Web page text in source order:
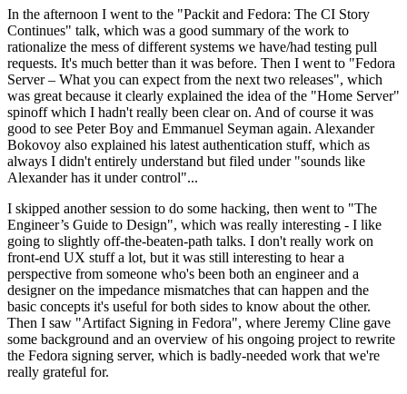
In the afternoon I went to the "Packit and Fedora: The CI Story
Continues" talk, which was a good summary of the work to
rationalize the mess of different systems we have/had testing pull
requests. It's much better than it was before. Then I went to "Fedora
Server – What you can expect from the next two releases", which
was great because it clearly explained the idea of the "Home Server"
spinoff which I hadn't really been clear on. And of course it was
good to see Peter Boy and Emmanuel Seyman again. Alexander
Bokovoy also explained his latest authentication stuff, which as
always I didn't entirely understand but filed under "sounds like
Alexander has it under control"...
I skipped another session to do some hacking, then went to "The
Engineer’s Guide to Design", which was really interesting - I like
going to slightly off-the-beaten-path talks. I don't really work on
front-end UX stuff a lot, but it was still interesting to hear a
perspective from someone who's been both an engineer and a
designer on the impedance mismatches that can happen and the
basic concepts it's useful for both sides to know about the other.
Then I saw "Artifact Signing in Fedora", where Jeremy Cline gave
some background and an overview of his ongoing project to rewrite
the Fedora signing server, which is badly-needed work that we're
really grateful for.